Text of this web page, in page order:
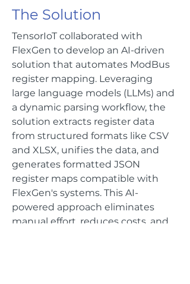
The Solution
TensorIoT collaborated with
FlexGen to develop an AI-driven
solution that automates ModBus
register mapping. Leveraging
large language models (LLMs) and
a dynamic parsing workflow, the
solution extracts register data
from structured formats like CSV
and XLSX, unifies the data, and
generates formatted JSON
register maps compatible with
FlexGen's systems. This AI-
powered approach eliminates
manual effort, reduces costs, and